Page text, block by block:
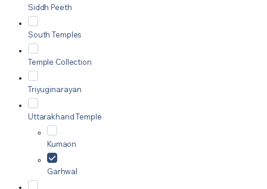
Siddh Peeth
South Temples
Temple Collection
Triyuginarayan
Uttarakhand Temple
Kumaon
Garhwal